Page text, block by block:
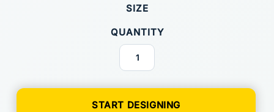
SIZE
QUANTITY
START DESIGNING